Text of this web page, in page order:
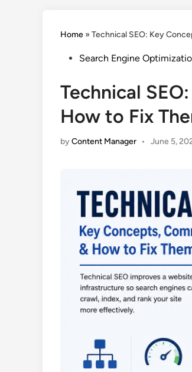
Home »Technical SEO: Key
PostedSearch Engine
Technical
How to Fix
byContent Manager • June 5,